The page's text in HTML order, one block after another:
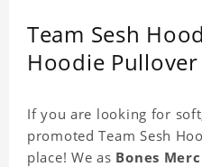
Team Sesh
Hoodie
If you are looking for
promoted Team Sesh
place! We as Bones